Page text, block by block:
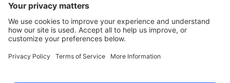
WeWork, 17 St Helen's Pl
London, England EC3A 6DG
Stockholm